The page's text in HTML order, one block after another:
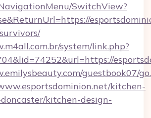
SwitchView?
system/link.php?
guestbook07/
kitchen-
kitchen-design-